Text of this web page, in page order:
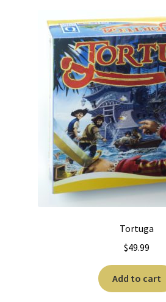
Tortuga
$49.99
Add to cart